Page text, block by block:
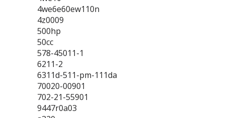
4we6e60ew110n
4z0009
500hp
50cc
578-45011-1
6211-2
6311d-511-pm-111da
70020-00901
702-21-55901
9447r0a03